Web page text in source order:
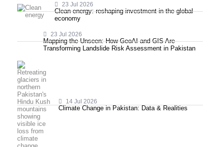
23 Jul 2026
Clean energy: reshaping investment in the global
economy
23 Jul 2026
Mapping the Unseen: How GeoAI and GIS Are
Transforming Landslide Risk Assessment in Pakistan
14 Jul 2026
Climate Change in Pakistan: Data & Realities